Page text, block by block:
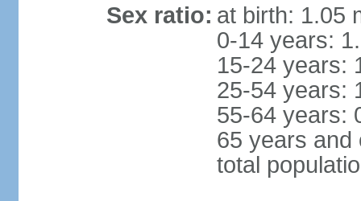
Sex ratio: at birth: 1.05
0-14 years:
15-24 years:
25-54 years:
55-64 years:
65 years and
total